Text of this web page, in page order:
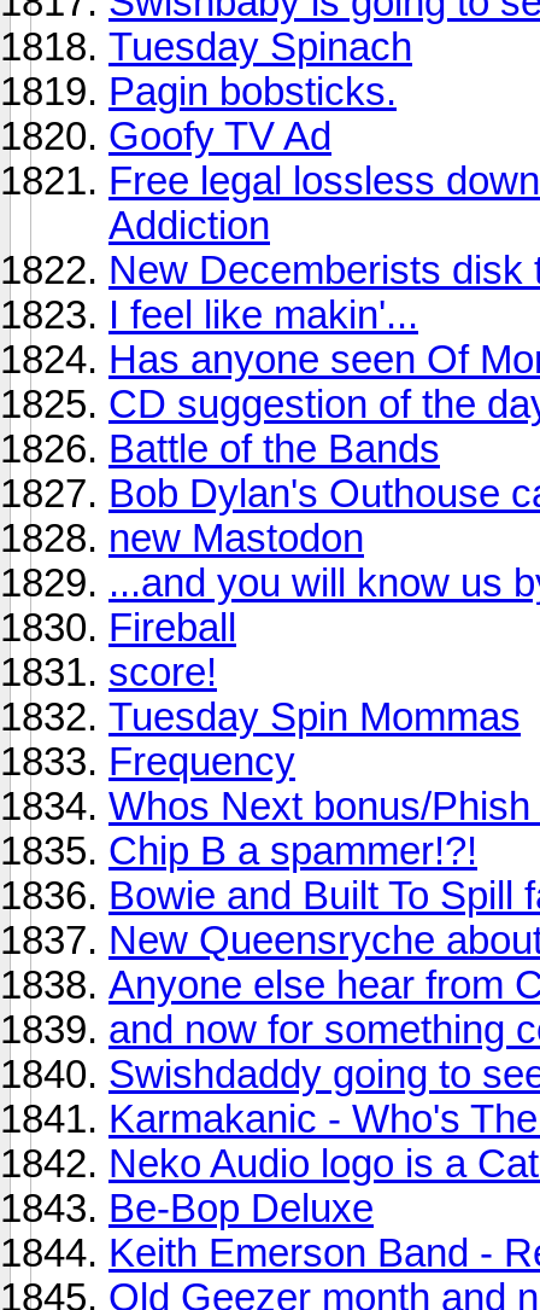
Tuesday Spinach
Pagin bobsticks.
Goofy TV Ad
Free legal lossless
Addiction
New Decemberists disk
I feel like makin'...
Has anyone seen Of
CD suggestion of the
Battle of the Bands
Bob Dylan's Outhouse
new Mastodon
...and you will know us
Fireball
score!
Tuesday Spin Mommas
Frequency
Whos Next bonus/
Chip B a spammer!?!
Bowie and Built To Spill
New Queensryche
Anyone else hear from
and now for something
Swishdaddy going to
Karmakanic - Who's
Neko Audio logo is a
Be-Bop Deluxe
Keith Emerson Band -
Old Geezer month and